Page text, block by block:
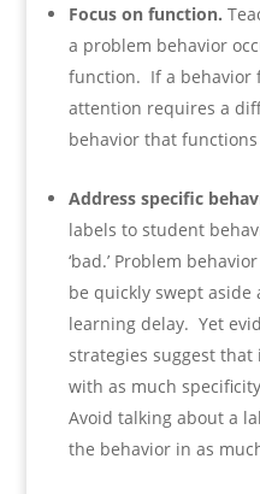
Focus on function.
a problem behavior
function. If a behavior
attention requires a
behavior that
Address specific
labels to student
‘bad.’ Problem
be quickly swept aside
learning delay. Yet
strategies suggest
with as much
Avoid talking about a
the behavior in as